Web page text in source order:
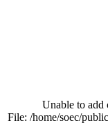
Unable to add
File: /home/soec/